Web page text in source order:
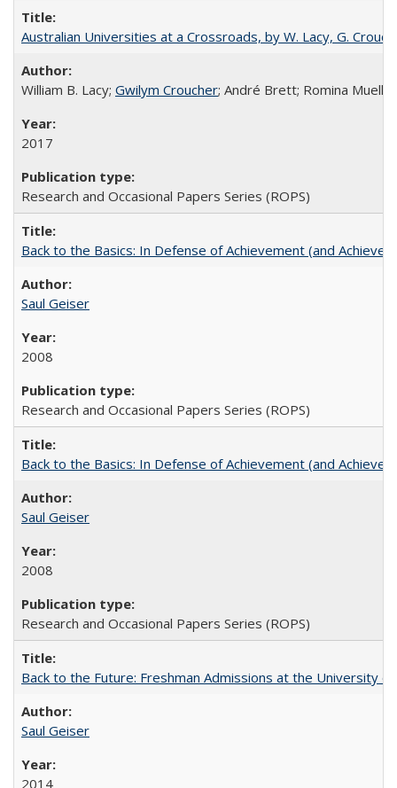
Australian Universities at a Crossroads, by W. Lacy, G.
William B. Lacy; Gwilym Croucher; André Brett; Romina Mueller
2017
Research and Occasional Papers Series (ROPS)
Back to the Basics: In Defense of Achievement (and
Saul Geiser
2008
Research and Occasional Papers Series (ROPS)
Back to the Basics: In Defense of Achievement (and
Saul Geiser
2008
Research and Occasional Papers Series (ROPS)
Back to the Future: Freshman Admissions at the University
Saul Geiser
2014